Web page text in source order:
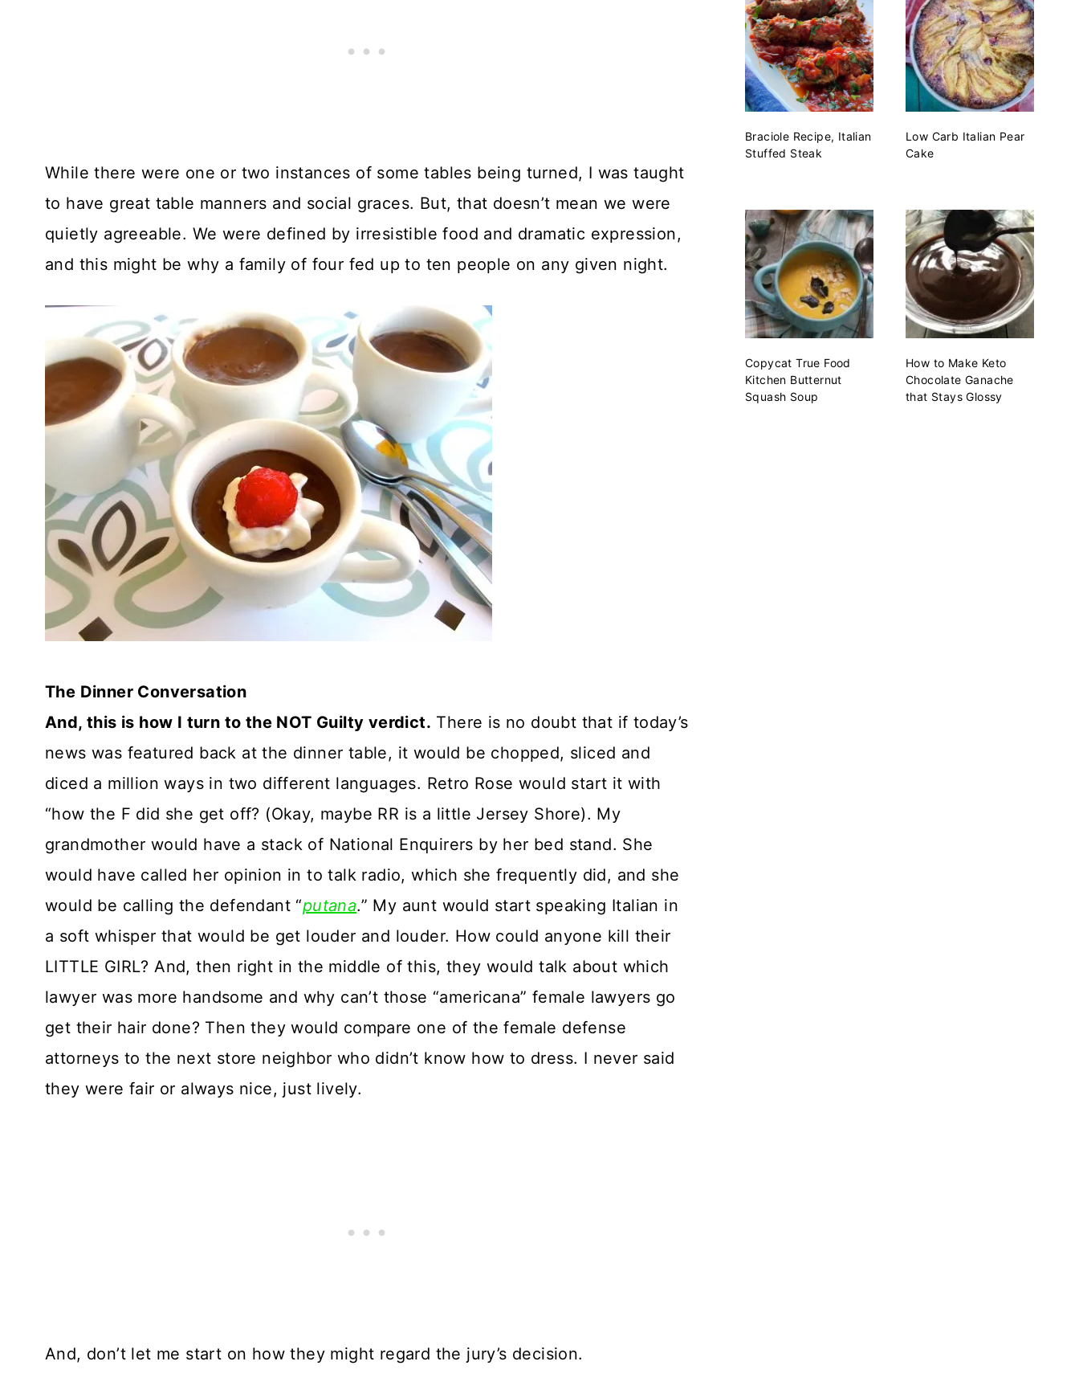
While there were one or two instances of some tables being turned, I was taught
to have great table manners and social graces. But, that doesn’t mean we were
quietly agreeable. We were defined by irresistible food and dramatic expression,
and this might be why a family of four fed up to ten people on any given night.
The Dinner Conversation
And, this is how I turn to the NOT Guilty verdict. There is no doubt that if today’s
news was featured back at the dinner table, it would be chopped, sliced and
diced a million ways in two different languages. Retro Rose would start it with
“how the F did she get off? (Okay, maybe RR is a little Jersey Shore). My
grandmother would have a stack of National Enquirers by her bed stand. She
would have called her opinion in to talk radio, which she frequently did, and she
would be calling the defendant “putana.” My aunt would start speaking Italian in
a soft whisper that would be get louder and louder. How could anyone kill their
LITTLE GIRL? And, then right in the middle of this, they would talk about which
lawyer was more handsome and why can’t those “americana” female lawyers go
get their hair done? Then they would compare one of the female defense
attorneys to the next store neighbor who didn’t know how to dress. I never said
they were fair or always nice, just lively.
And, don’t let me start on how they might regard the jury’s decision.
Braciole Recipe, Italian
Stuffed Steak
Low Carb Italian Pear
Cake
Copycat True Food
Kitchen Butternut
Squash Soup
How to Make Keto
Chocolate Ganache
that Stays Glossy